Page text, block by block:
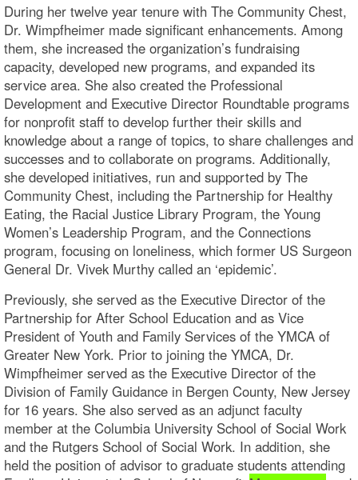
During her twelve year tenure with The Community Chest,
Dr. Wimpfheimer made significant enhancements. Among
them, she increased the organization’s fundraising
capacity, developed new programs, and expanded its
service area. She also created the Professional
Development and Executive Director Roundtable programs
for nonprofit staff to develop further their skills and
knowledge about a range of topics, to share challenges and
successes and to collaborate on programs. Additionally,
she developed initiatives, run and supported by The
Community Chest, including the Partnership for Healthy
Eating, the Racial Justice Library Program, the Young
Women’s Leadership Program, and the Connections
program, focusing on loneliness, which former US Surgeon
General Dr. Vivek Murthy called an ‘epidemic’.
Previously, she served as the Executive Director of the
Partnership for After School Education and as Vice
President of Youth and Family Services of the YMCA of
Greater New York. Prior to joining the YMCA, Dr.
Wimpfheimer served as the Executive Director of the
Division of Family Guidance in Bergen County, New Jersey
for 16 years. She also served as an adjunct faculty
member at the Columbia University School of Social Work
and the Rutgers School of Social Work. In addition, she
held the position of advisor to graduate students attending